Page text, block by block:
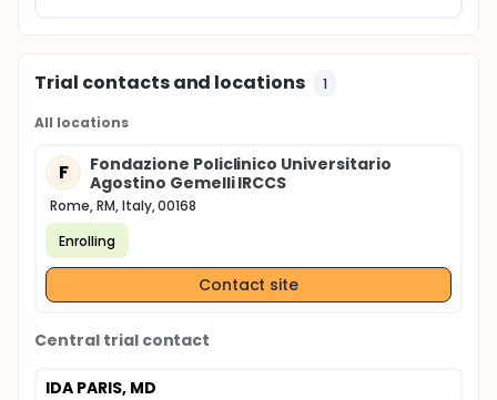
Trial contacts and locations 1
All locations
F
Fondazione Policlinico Universitario
Agostino Gemelli IRCCS
Rome, RM, Italy, 00168
Enrolling
Contact site
Central trial contact
IDA PARIS, MD